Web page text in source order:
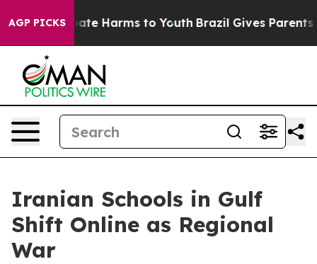
AGP PICKS
to Abate Harms to Youth Brazil Gives Parents
Iranian Schools in Gulf
Shift Online as Regional
War